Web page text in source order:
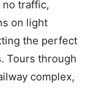
traffic,
on light
the perfect
Tours through
complex,